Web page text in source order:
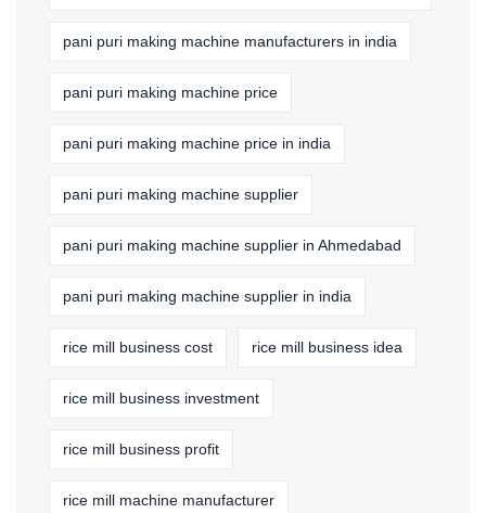
pani puri making machine manufacturers in india
pani puri making machine price
pani puri making machine price in india
pani puri making machine supplier
pani puri making machine supplier in Ahmedabad
pani puri making machine supplier in india
rice mill business cost rice mill business idea
rice mill business investment
rice mill business profit
rice mill machine manufacturer